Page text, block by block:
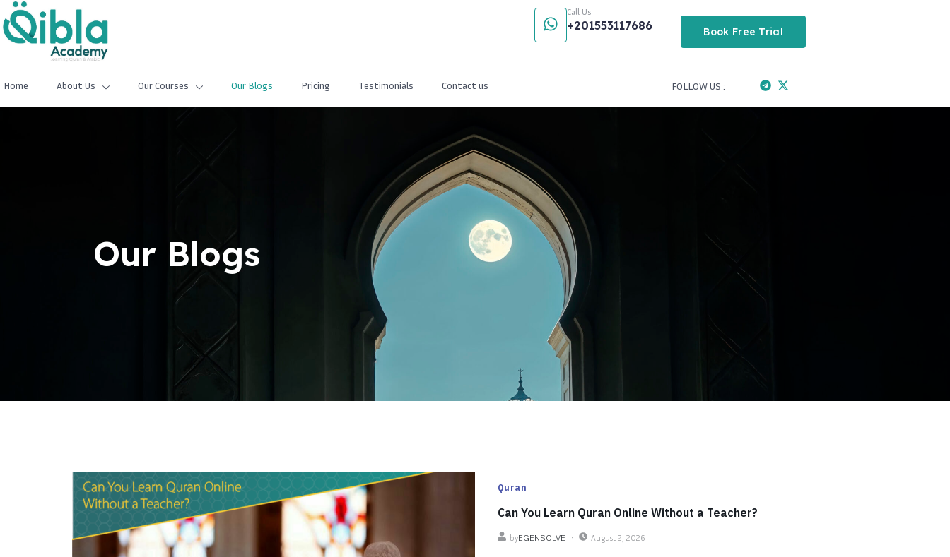
Call Us
+201553117686 Book Free Trial
Home About Us Our Courses Our Blogs Pricing Testimonials Contact us FOLLOW US :
Our Blogs
Quran
Can You Learn Quran Online Without a Teacher?
byEGENSOLVE August 2, 2026